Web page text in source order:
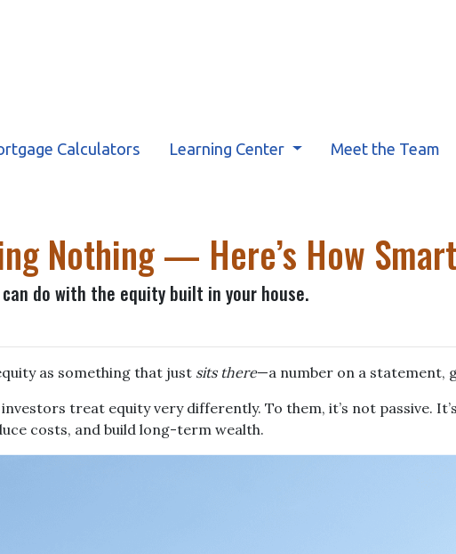
Calculators Learning Center Meet the Team
Nothing — Here’s How
do with the equity built in your house.
as something that just sits there—a number on a statement,
treat equity very differently. To them, it’s not passive.
costs, and build long-term wealth.